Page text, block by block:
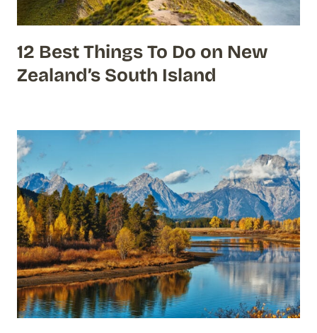
12 Best Things To Do on New
Zealand’s South Island